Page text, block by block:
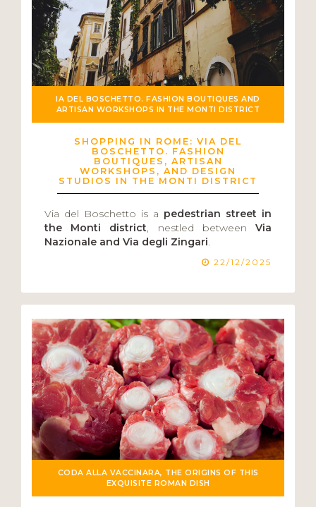
IA DEL BOSCHETTO. FASHION BOUTIQUES AND
ARTISAN WORKSHOPS IN THE MONTI DISTRICT
SHOPPING IN ROME: VIA DEL
BOSCHETTO. FASHION
BOUTIQUES, ARTISAN
WORKSHOPS, AND DESIGN
STUDIOS IN THE MONTI DISTRICT
Via del Boschetto is a pedestrian street in
the Monti district , nestled betweenVia
Nazionale and Via degli Zingari
22/12/2025
CODA ALLA VACCINARA, THE ORIGINS OF THIS
EXQUISITE ROMAN DISH